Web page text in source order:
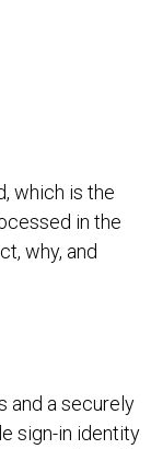
which is the
in the
why, and
and a securely
sign-in identity